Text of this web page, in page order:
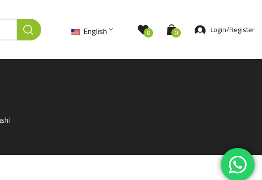
English 0 0 Login/Register